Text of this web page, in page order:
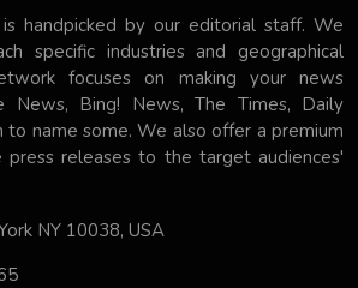
handpicked by our editorial staff. We
specific industries and geographical
focuses on making your news
News, Bing! News, The Times, Daily
to name some. We also offer a premium
releases to the target audiences'
NY 10038, USA